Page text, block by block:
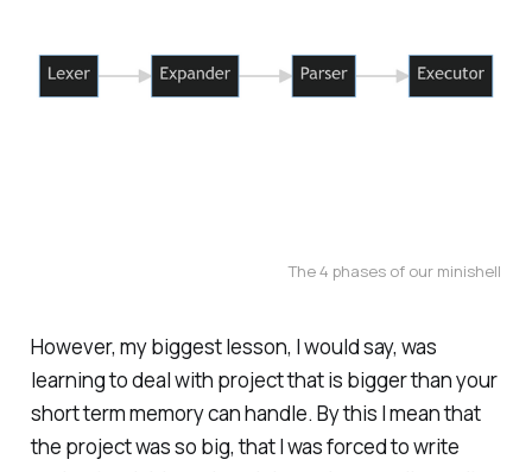
The 4 phases of our minishell
However, my biggest lesson, I would say, was
learning to deal with project that is bigger than your
short term memory can handle. By this I mean that
the project was so big, that I was forced to write